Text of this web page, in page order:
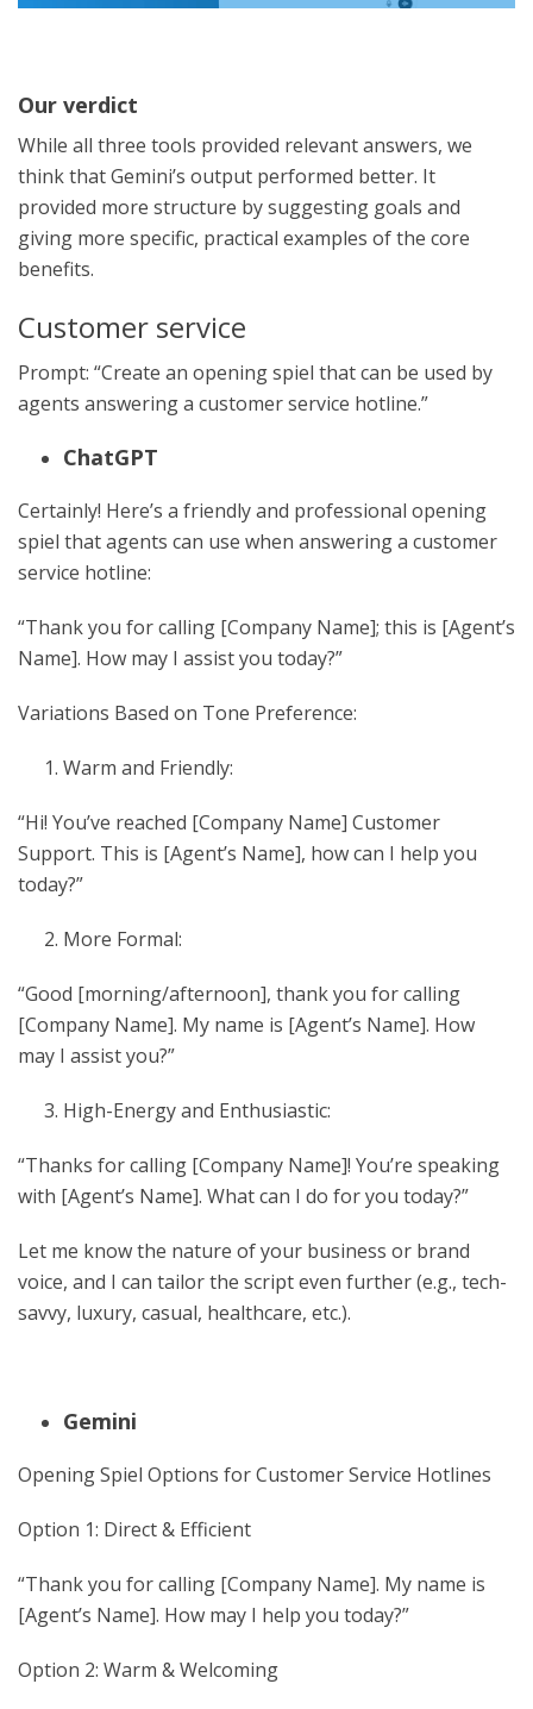
Our verdict
While all three tools provided relevant answers, we
think that Gemini’s output performed better. It
provided more structure by suggesting goals and
giving more specific, practical examples of the core
benefits.
Customer service
Prompt: “Create an opening spiel that can be used by
agents answering a customer service hotline.”
ChatGPT
Certainly! Here’s a friendly and professional opening
spiel that agents can use when answering a customer
service hotline:
“Thank you for calling [Company Name]; this is [Agent’s
Name]. How may I assist you today?”
Variations Based on Tone Preference:
Warm and Friendly:
“Hi! You’ve reached [Company Name] Customer
Support. This is [Agent’s Name], how can I help you
today?”
More Formal:
“Good [morning/afternoon], thank you for calling
[Company Name]. My name is [Agent’s Name]. How
may I assist you?”
High-Energy and Enthusiastic:
“Thanks for calling [Company Name]! You’re speaking
with [Agent’s Name]. What can I do for you today?”
Let me know the nature of your business or brand
voice, and I can tailor the script even further (e.g., tech-
savvy, luxury, casual, healthcare, etc.).
Gemini
Opening Spiel Options for Customer Service Hotlines
Option 1: Direct & Efficient
“Thank you for calling [Company Name]. My name is
[Agent’s Name]. How may I help you today?”
Option 2: Warm & Welcoming